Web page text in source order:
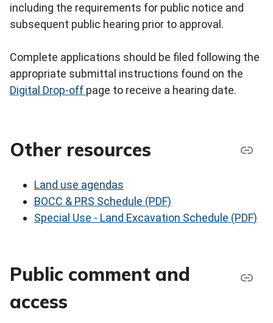
including the requirements for public notice and
subsequent public hearing prior to approval.
Complete applications should be filed following the
appropriate submittal instructions found on the
Digital Drop-off page to receive a hearing date.
Other resources
Land use agendas
BOCC & PRS Schedule (PDF)
Special Use - Land Excavation Schedule (PDF)
Public comment and
access